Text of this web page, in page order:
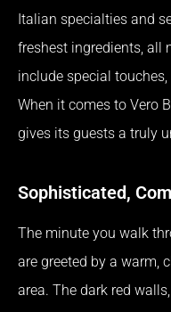
Italian specialties and
freshest ingredients, all
include special
When it comes to Vero
gives its guests a truly
Sophisticated,
The minute you walk
are greeted by a warm,
area. The dark red